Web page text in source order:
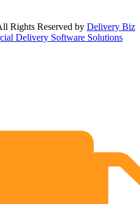
Rights Reserved by Delivery Biz
Delivery Software Solutions